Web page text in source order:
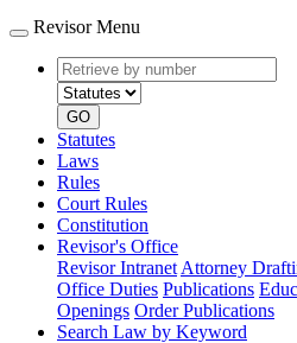
Revisor Menu
Retrieve
by
number
type
GO
Statutes
Laws
Rules
Court Rules
Constitution
Revisor's Office
Revisor Intranet Attorney
Office Duties Publications
Openings Order Publications
Search Law by Keyword